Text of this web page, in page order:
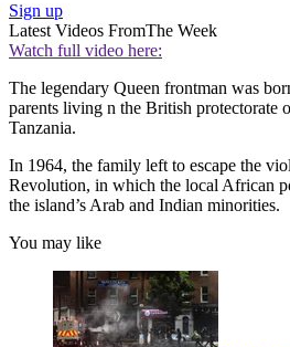
Sign up
Latest Videos FromThe Week
Watch full video here:
The legendary Queen frontman was
parents living n the British protectorate
Tanzania.
In 1964, the family left to escape the
Revolution, in which the local African
the island’s Arab and Indian minorities.
You may like